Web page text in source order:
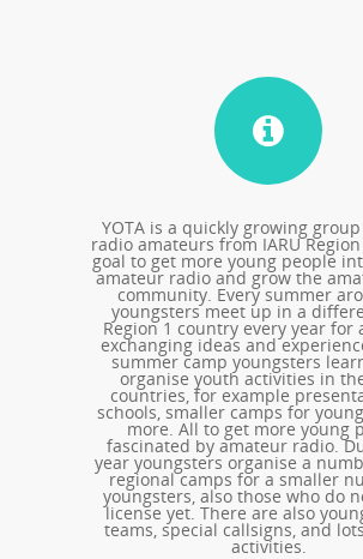
YOTA is a quickly growing
radio amateurs from IARU
goal to get more young people
amateur radio and grow the
community. Every summer
youngsters meet up in a
Region 1 country every year for
exchanging ideas and
summer camp youngsters
organise youth activities in
countries, for example
schools, smaller camps for
more. All to get more young
fascinated by amateur radio.
year youngsters organise a
regional camps for a smaller
youngsters, also those who do
license yet. There are also
teams, special callsigns, and
activities.